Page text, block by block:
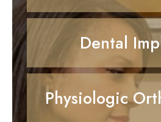
Dental
Physiologic